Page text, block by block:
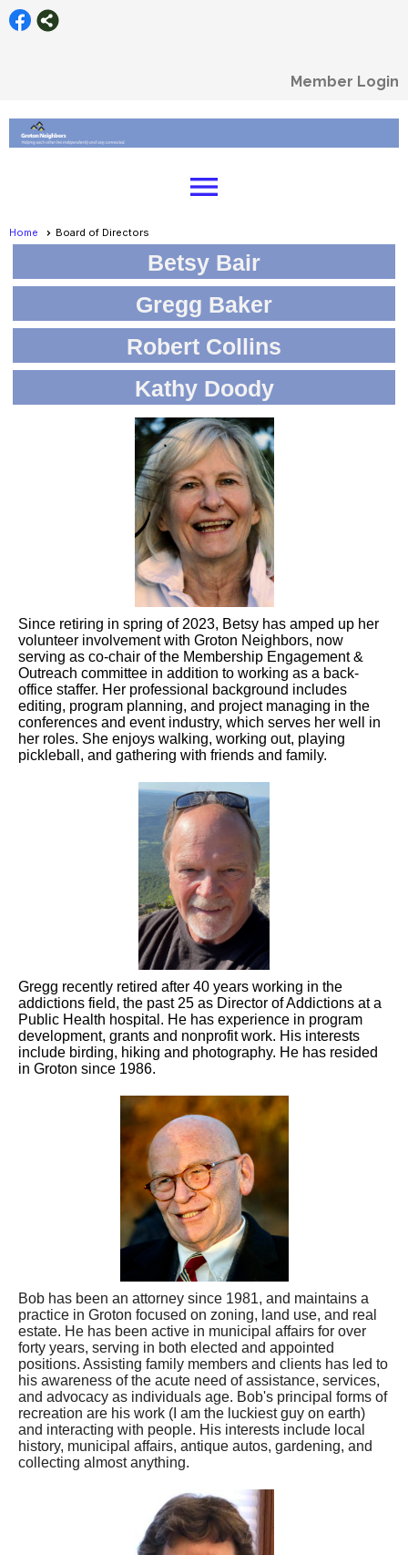
Member Login
menu
Home Board of Directors
Betsy Bair
Gregg Baker
Robert Collins
Kathy Doody
Since retiring in spring of 2023, Betsy has amped up her
volunteer involvement with Groton Neighbors, now
serving as co-chair of the Membership Engagement &
Outreach committee in addition to working as a back-
office staffer. Her professional background includes
editing, program planning, and project managing in the
conferences and event industry, which serves her well in
her roles. She enjoys walking, working out, playing
pickleball, and gathering with friends and family.
Gregg recently retired after 40 years working in the
addictions field, the past 25 as Director of Addictions at a
Public Health hospital. He has experience in program
development, grants and nonprofit work. His interests
include birding, hiking and photography. He has resided
in Groton since 1986.
Bob has been an attorney since 1981, and maintains a
practice in Groton focused on zoning, land use, and real
estate. He has been active in municipal affairs for over
forty years, serving in both elected and appointed
positions. Assisting family members and clients has led to
his awareness of the acute need of assistance, services,
and advocacy as individuals age. Bob's principal forms of
recreation are his work (I am the luckiest guy on earth)
and interacting with people. His interests include local
history, municipal affairs, antique autos, gardening, and
collecting almost anything.